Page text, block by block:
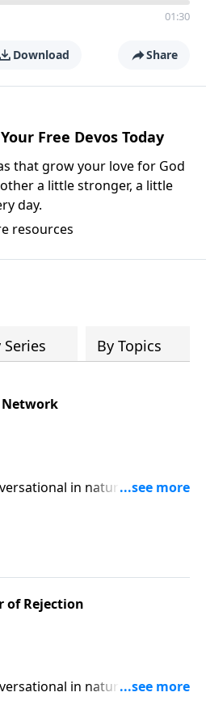
01:30
Download Share
Free Devos Today
that grow your love for God
a little stronger, a little
day.
resources
Series By Topics
Network
in nature and
of Rejection
in nature and